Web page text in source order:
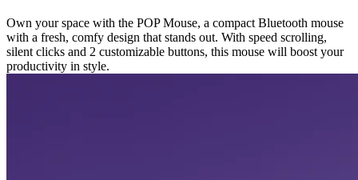
Own your space with the POP Mouse, a compact Bluetooth mouse
with a fresh, comfy design that stands out. With speed scrolling,
silent clicks and 2 customizable buttons, this mouse will boost your
productivity in style.